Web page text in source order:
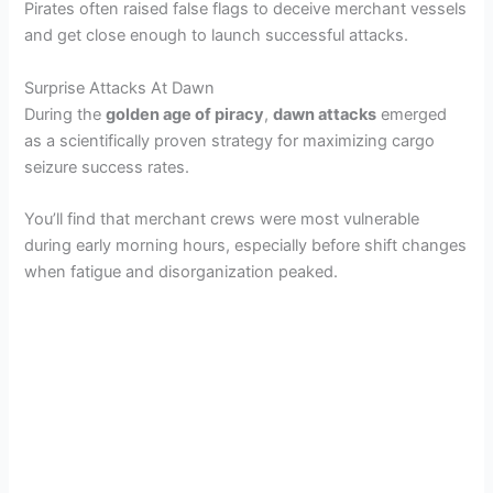
y
V
d
Pirates often raised false flags to deceive merchant vessels
and get close enough to launch successful attacks.
Surprise Attacks At Dawn
During thegolden age of piracy,dawn attacks emerged
as a scientifically proven strategy for maximizing cargo
seizure success rates.
You’ll find that merchant crews were most vulnerable
during early morning hours, especially before shift changes
when fatigue and disorganization peaked.